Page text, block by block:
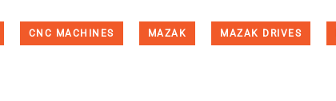
CNC MACHINES MAZAK MAZAK DRIVES